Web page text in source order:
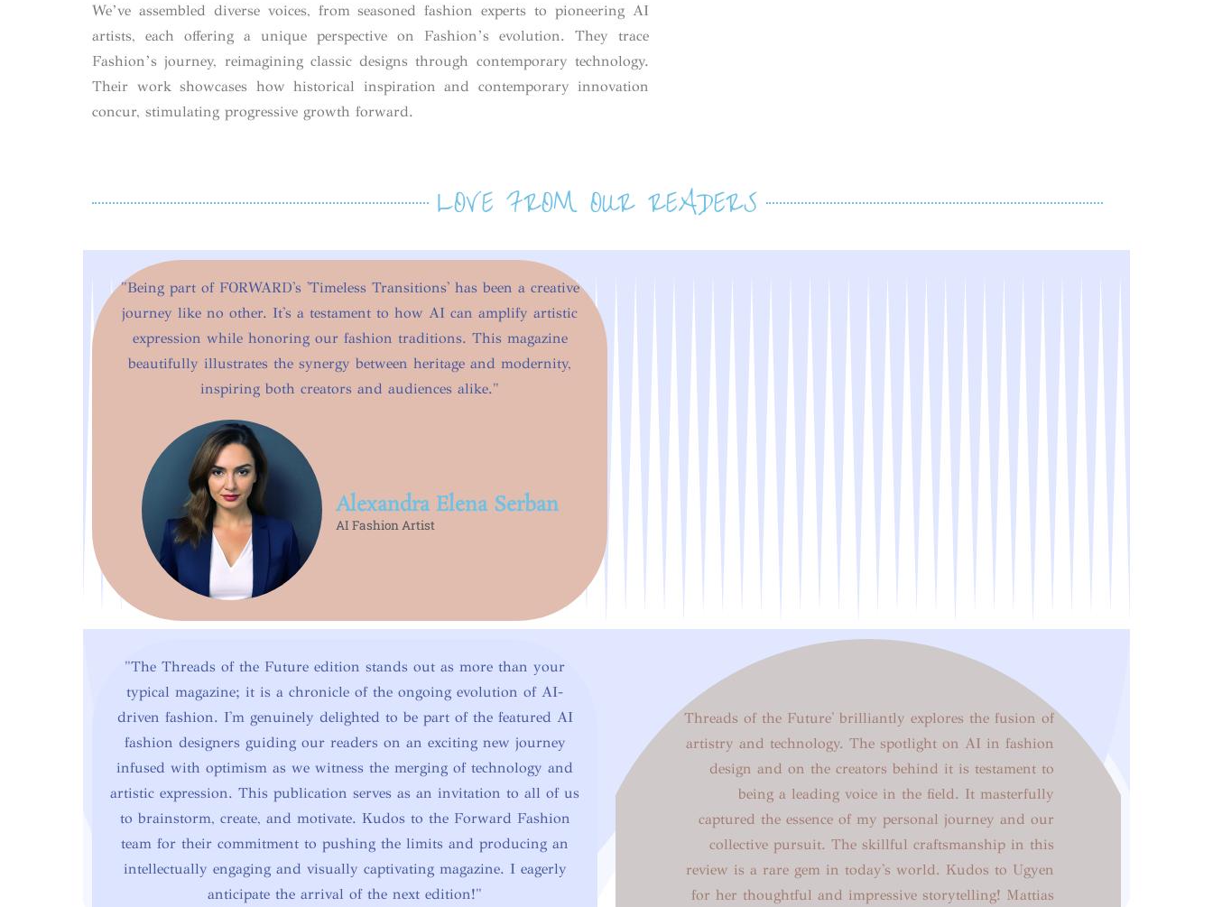
We’ve assembled diverse voices, from seasoned fashion experts to pioneering AI
artists, each offering a unique perspective on Fashion’s evolution. They trace
Fashion’s journey, reimagining classic designs through contemporary technology.
Their work showcases how historical inspiration and contemporary innovation
concur, stimulating progressive growth forward.
LOVE FROM OUR READERS​
"Being part of FORWARD's 'Timeless Transitions' has been a creative
journey like no other. It's a testament to how AI can amplify artistic
expression while honoring our fashion traditions. This magazine
beautifully illustrates the synergy between heritage and modernity,
inspiring both creators and audiences alike."
Alexandra Elena Serban
AI Fashion Artist​
"The Threads of the Future edition stands out as more than your
typical magazine; it is a chronicle of the ongoing evolution of AI-
driven fashion. I'm genuinely delighted to be part of the featured AI
fashion designers guiding our readers on an exciting new journey
infused with optimism as we witness the merging of technology and
artistic expression. This publication serves as an invitation to all of us
to brainstorm, create, and motivate. Kudos to the Forward Fashion
team for their commitment to pushing the limits and producing an
intellectually engaging and visually captivating magazine. I eagerly
anticipate the arrival of the next edition!"
Threads of the Future' brilliantly explores the fusion of
artistry and technology. The spotlight on AI in fashion
design and on the creators behind it is testament to
being a leading voice in the field. It masterfully
captured the essence of my personal journey and our
collective pursuit. The skillful craftsmanship in this
review is a rare gem in today's world. Kudos to Ugyen
for her thoughtful and impressive storytelling! Mattias